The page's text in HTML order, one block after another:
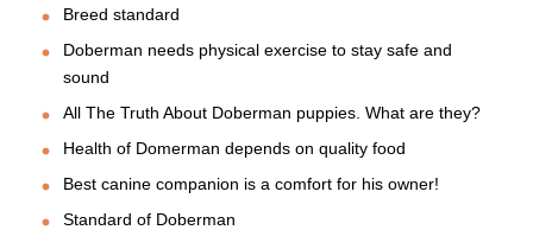
Breed standard
Doberman needs physical exercise to stay safe and
sound
All The Truth About Doberman puppies. What are they?
Health of Domerman depends on quality food
Best canine companion is a comfort for his owner!
Standard of Doberman